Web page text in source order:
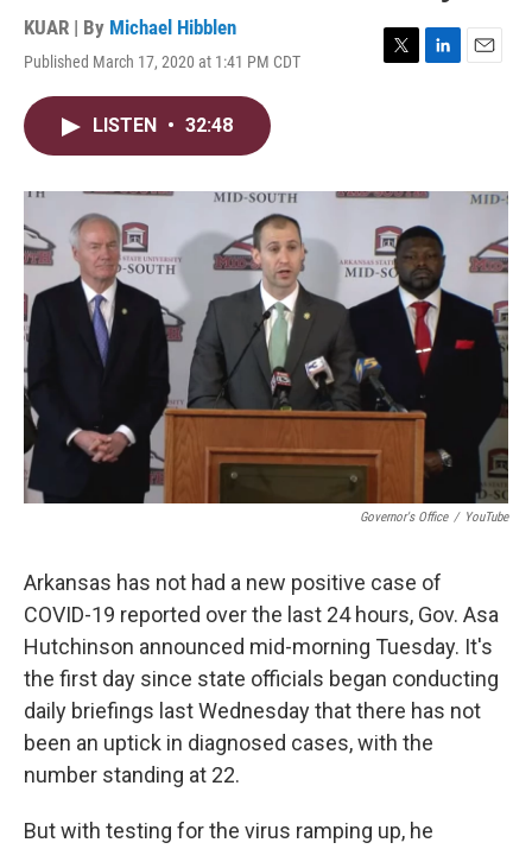
KUAR | By Michael Hibblen
Published March 17, 2020 at 1:41 PM CDT
T
r
L
I
n
E
LISTEN • 32:48
Governor's Office / YouTube
Arkansas has not had a new positive case of
COVID-19 reported over the last 24 hours, Gov. Asa
Hutchinson announced mid-morning Tuesday. It's
the first day since state officials began conducting
daily briefings last Wednesday that there has not
been an uptick in diagnosed cases, with the
number standing at 22.
But with testing for the virus ramping up, he